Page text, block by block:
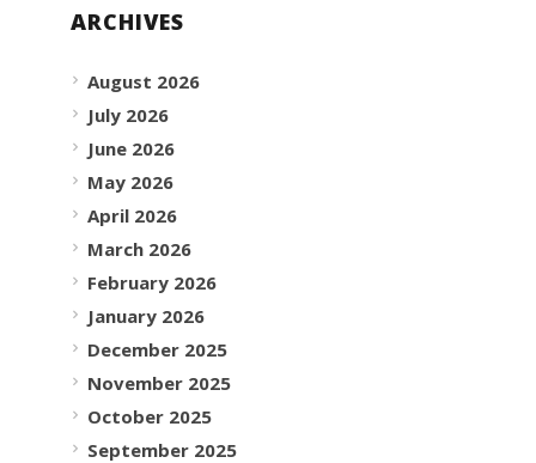
ARCHIVES
August 2026
July 2026
June 2026
May 2026
April 2026
March 2026
February 2026
January 2026
December 2025
November 2025
October 2025
September 2025